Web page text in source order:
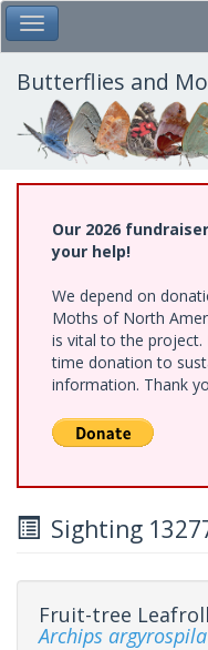
Skip
to
main
content
Toggle Main Menu
Butterflies and
Our 2026
your help!
We depend on
Moths of North
is vital to the project.
time donation to
information. Thank
Sighting
Fruit-tree
Archips argyrospila